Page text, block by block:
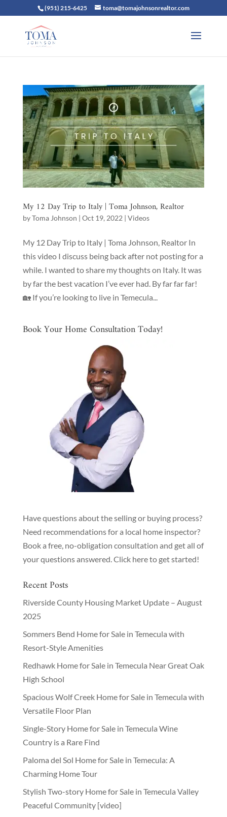
(951) 215-6425 toma@tomajohnsonrealtor.com
My 12 Day Trip to Italy | Toma Johnson, Realtor
byToma Johnson | Oct 19, 2022 | Videos
My 12 Day Trip to Italy | Toma Johnson, Realtor In
this video I discuss being back after not posting for a
while. I wanted to share my thoughts on Italy. It was
by far the best vacation I’ve ever had. By far far far!
🏡 If you’re looking to live in Temecula...
Book Your Home Consultation Today!
Have questions about the selling or buying process?
Need recommendations for a local home inspector?
Book a free, no-obligation consultation and get all of
your questions answered. Click here to get started!
Recent Posts
Riverside County Housing Market Update – August
2025
Sommers Bend Home for Sale in Temecula with
Resort-Style Amenities
Redhawk Home for Sale in Temecula Near Great Oak
High School
Spacious Wolf Creek Home for Sale in Temecula with
Versatile Floor Plan
Single-Story Home for Sale in Temecula Wine
Country is a Rare Find
Paloma del Sol Home for Sale in Temecula: A
Charming Home Tour
Stylish Two-story Home for Sale in Temecula Valley
Peaceful Community [video]